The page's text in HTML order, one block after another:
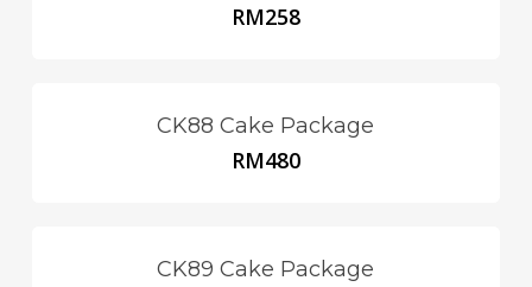
RM258
CK88 Cake Package
RM480
CK89 Cake Package